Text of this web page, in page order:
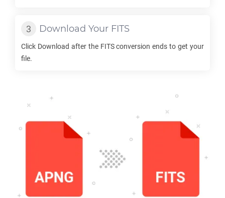
Download Your FITS
Click Download after the FITSconversion ends to get your
file.